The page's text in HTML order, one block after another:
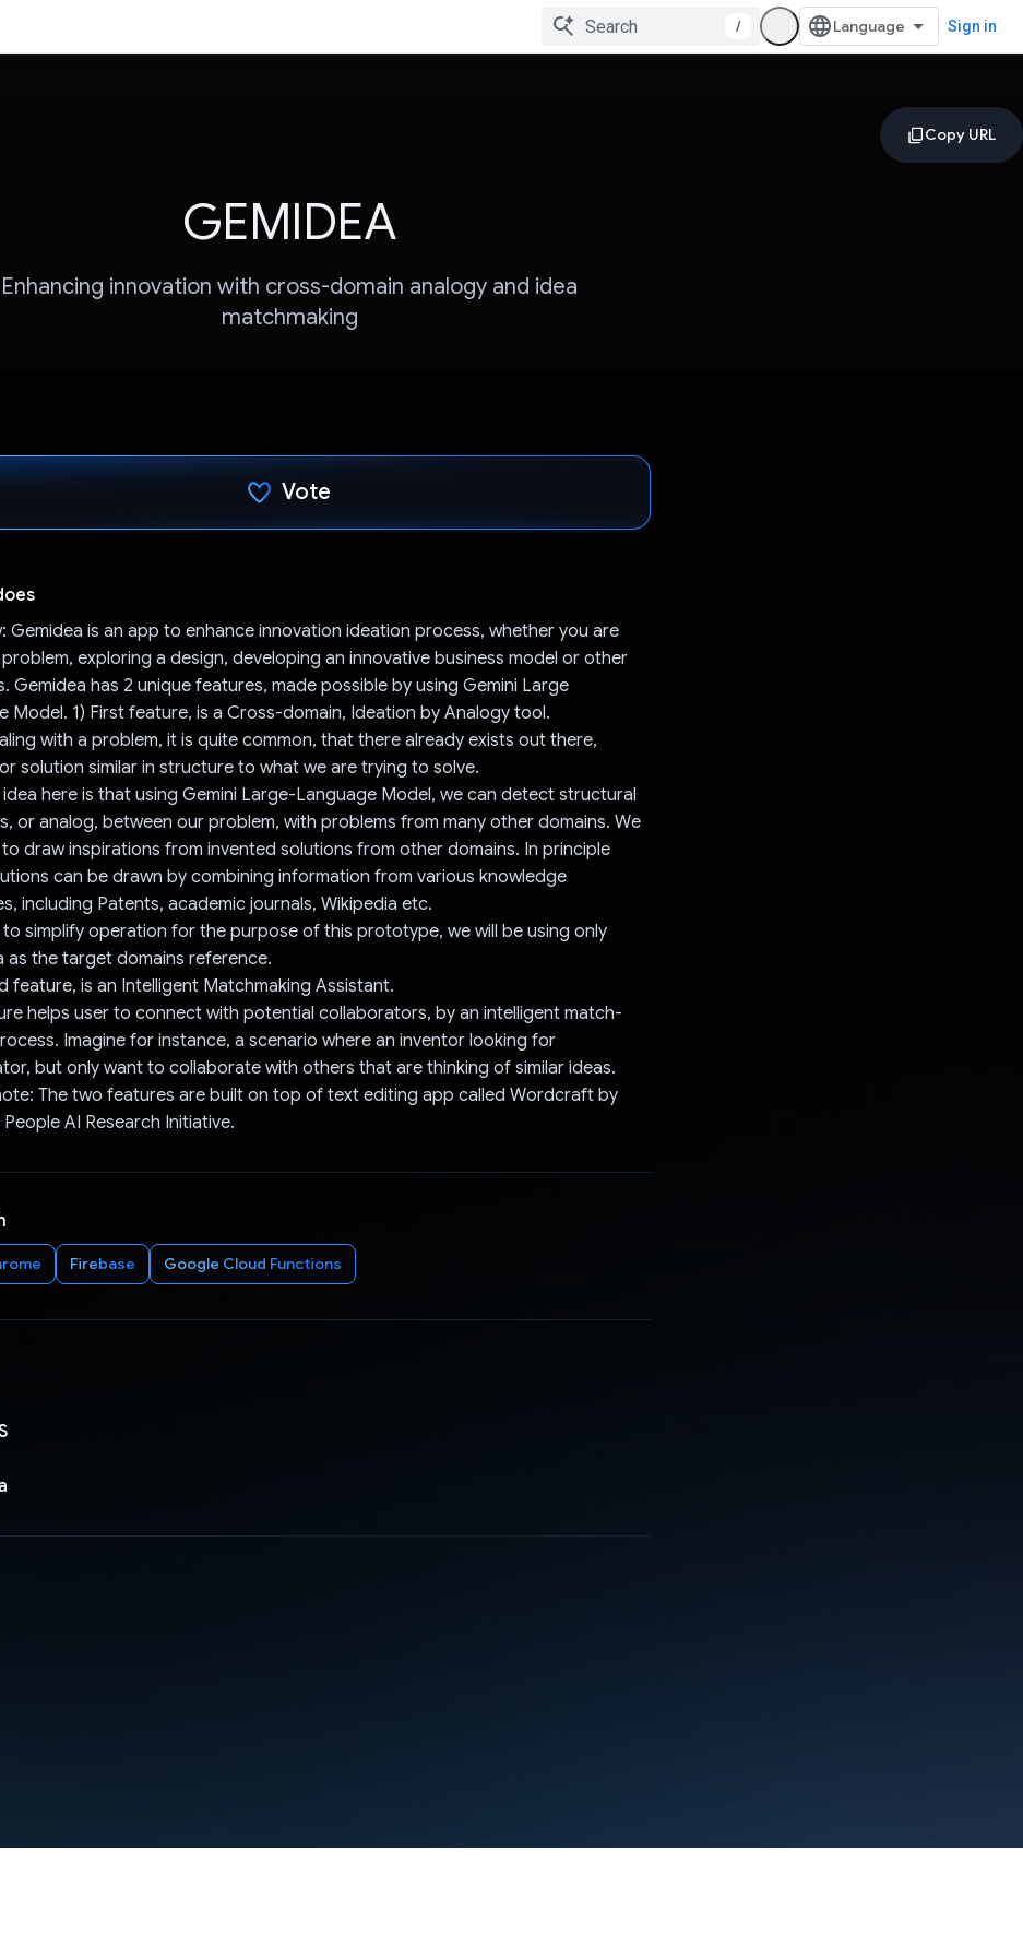
/ Sign in
GEMIDEA
Enhancing innovation with cross-domain analogy and idea
matchmaking
Vote
Gemidea is an app to enhance innovation ideation process, whether you are
exploring a design, developing an innovative business model or other
Gemidea has 2 unique features, made possible by using Gemini Large
Model. 1) First feature, is a Cross-domain, Ideation by Analogy tool.
with a problem, it is quite common, that there already exists out there,
solution similar in structure to what we are trying to solve.
idea here is that using Gemini Large-Language Model, we can detect structural
or analog, between our problem, with problems from many other domains. We
draw inspirations from invented solutions from other domains. In principle
can be drawn by combining information from various knowledge
including Patents, academic journals, Wikipedia etc.
to simplify operation for the purpose of this prototype, we will be using only
as the target domains reference.
feature, is an Intelligent Matchmaking Assistant.
helps user to connect with potential collaborators, by an intelligent match-
Imagine for instance, a scenario where an inventor looking for
but only want to collaborate with others that are thinking of similar ideas.
The two features are built on top of text editing app called Wordcraft by
AI Research Initiative.
Firebase Google Cloud Functions